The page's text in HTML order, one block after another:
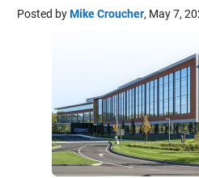
Posted byMike Croucher, May 7,